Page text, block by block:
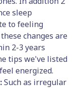
sleep
to feeling
changes are
2-3 years
tips we've listed
energized.
Such as irregular